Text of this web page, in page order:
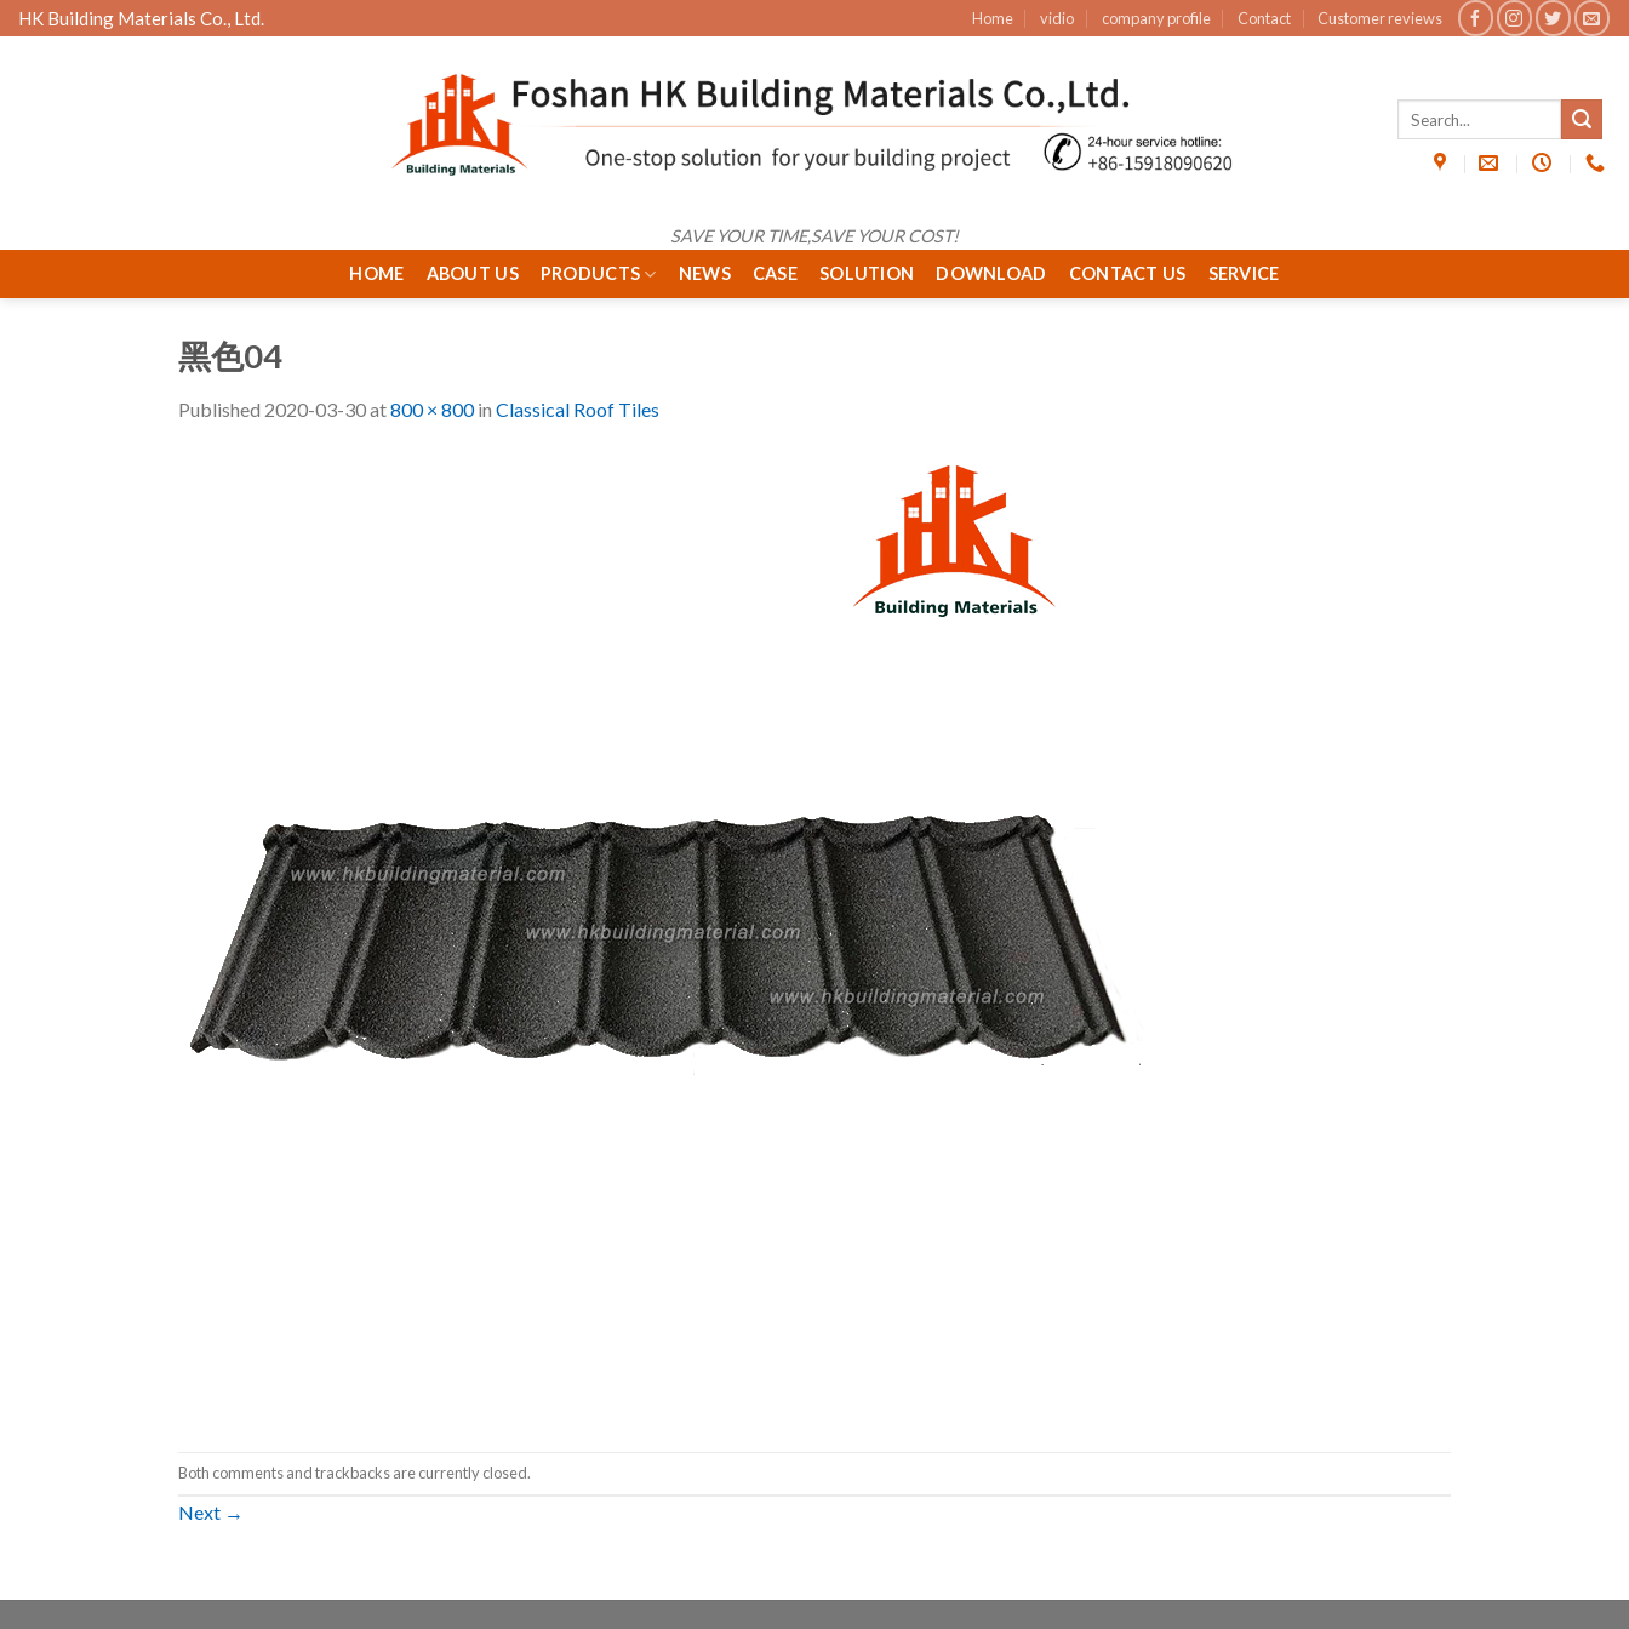
Skip
to
HK Building Materials Co., Ltd. Home vidio company profile Contact Customer reviews
SAVE YOUR TIME,SAVE YOUR COST!
HOME
ABOUT US PRODUCTS NEWS CASE SOLUTION DOWNLOAD CONTACT US SERVICE
黑色04
Published 2020-03-30at800 × 800in Classical Roof Tiles
Both comments and trackbacks are currently closed.
Next →